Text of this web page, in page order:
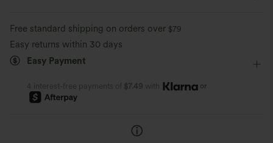
Four-Way Stretch
Free standard shipping on orders over $79
Easy returns within 30 days
Easy Payment
4 interest-free payments of $7.49 with or